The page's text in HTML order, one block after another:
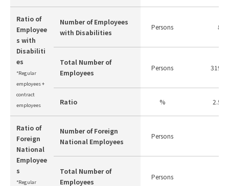
Ratio of
Employee
s with
Disabiliti
es
*Regular
employees +
contract
employees
Number of Employees
with Disabilities
Persons 8
Total Number of
Employees
Persons 319
Ratio % 2.5
Ratio of
Foreign
National
Employee
s
*Regular
Number of Foreign
National Employees
Persons
Total Number of
Employees
Persons